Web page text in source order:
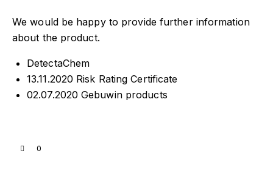
We would be happy to provide further information
about the product.
DetectaChem
13.11.2020 Risk Rating Certificate
02.07.2020 Gebuwin products
0